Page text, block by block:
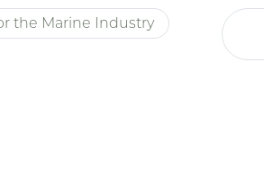
the Marine Industry